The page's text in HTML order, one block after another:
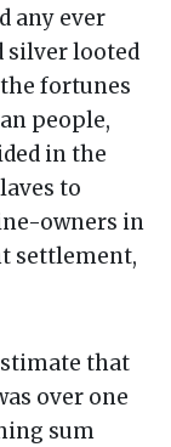
any ever
silver looted
fortunes
people,
in the
to
owners in
settlement,
that
over one
sum